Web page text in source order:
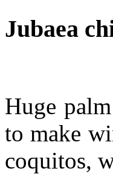
Jubaea
Huge
to make
coquitos,